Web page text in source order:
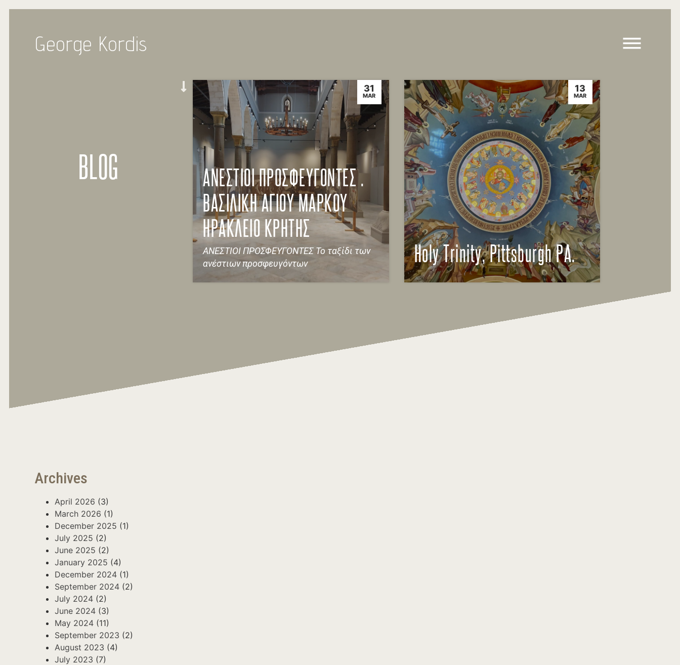
George Kordis
BLOG
Archives
April 2026 (3)
March 2026 (1)
December 2025 (1)
July 2025 (2)
June 2025 (2)
January 2025 (4)
December 2024 (1)
September 2024 (2)
July 2024 (2)
June 2024 (3)
May 2024 (11)
September 2023 (2)
August 2023 (4)
July 2023 (7)
31
MAR
ΑΝΕΣΤΙΟΙ ΠΡΟΣΦΕΥΓΟΝΤΕΣ .
ΒΑΣΙΛΙΚΗ ΑΓΙΟΥ ΜΑΡΚΟΥ
ΗΡΑΚΛΕΙΟ ΚΡΗΤΗΣ
ΑΝΕΣΤΙΟΙ ΠΡΟΣΦΕΥΓΟΝΤΕΣ Το ταξίδι των
ανέστιων προσφευγόντων
13
MAR
Holy Trinity, Pittsburgh PA.